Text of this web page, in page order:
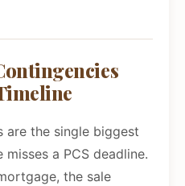
are the single biggest
a PCS deadline.
the sale